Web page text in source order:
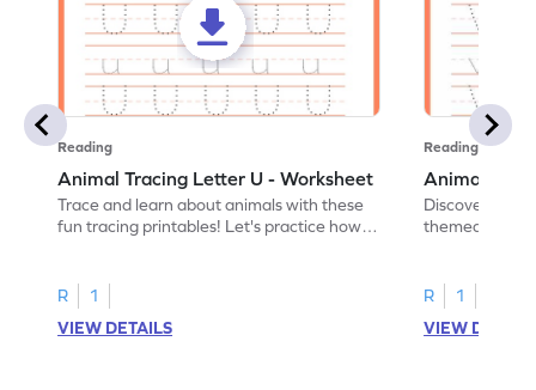
Reading
Animal Tracing Letter U - Worksheet
Trace and learn about animals with these
fun tracing printables! Let's practice how
R
1
VIEW DETAILS
Reading
Animal
Discover the
themed
R
1
VIEW